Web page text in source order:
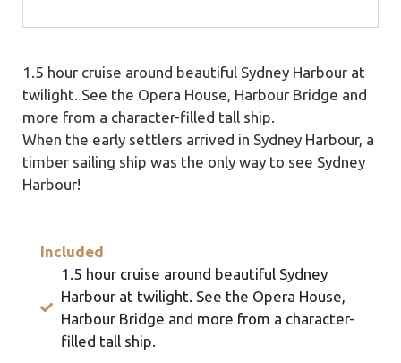
1.5 hour cruise around beautiful Sydney Harbour at
twilight. See the Opera House, Harbour Bridge and
more from a character-filled tall ship.
When the early settlers arrived in Sydney Harbour, a
timber sailing ship was the only way to see Sydney
Harbour!
Included
1.5 hour cruise around beautiful Sydney
Harbour at twilight. See the Opera House,
Harbour Bridge and more from a character-
filled tall ship.